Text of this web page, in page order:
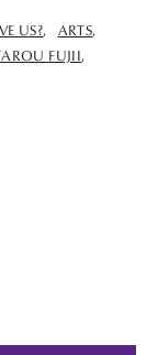
US?
ARTS
FUJII